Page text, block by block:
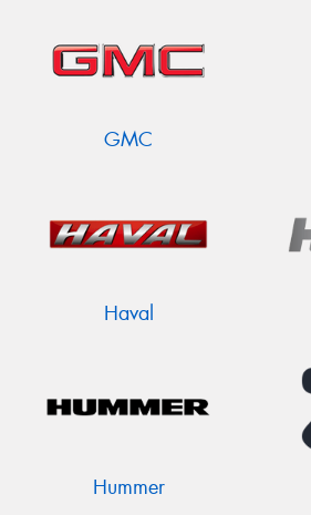
GMC
Haval
Hummer